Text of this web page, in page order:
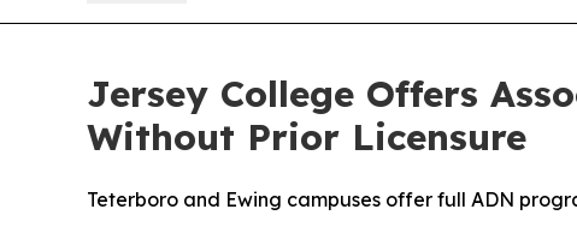
Jersey College Offers
Without Prior Licensure
Teterboro and Ewing campuses offer full ADN